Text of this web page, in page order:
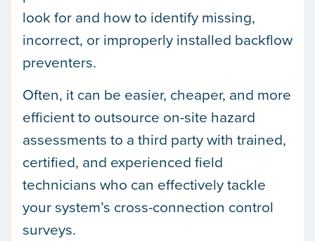
look for and how to identify missing,
incorrect, or improperly installed backflow
preventers.
Often, it can be easier, cheaper, and more
efficient to outsource on-site hazard
assessments to a third party with trained,
certified, and experienced field
technicians who can effectively tackle
your system’s cross-connection control
surveys.